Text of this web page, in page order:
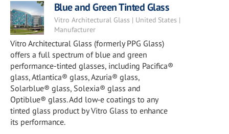
Blue and Green Tinted Glass
Vitro Architectural Glass | United States |
Manufacturer
Vitro Architectural Glass (formerly PPG Glass)
offers a full spectrum of blue and green
performance-tinted glasses, including Pacifica®
glass, Atlantica® glass, Azuria® glass,
Solarblue® glass, Solexia® glass and
Optiblue® glass. Add low‑e coatings to any
tinted glass product by Vitro Glass to enhance
its performance.